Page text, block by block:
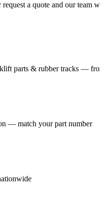
a quote and our team
parts & rubber tracks —
— match your part number